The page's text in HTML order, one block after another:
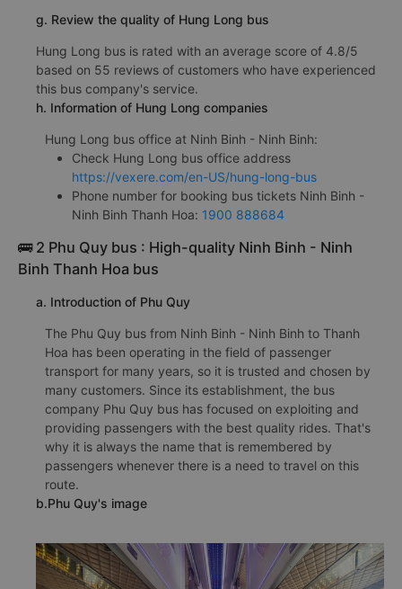
g. Review the quality of Hung Long bus
Hung Long bus is rated with an average score of 4.8/5
based on 55 reviews of customers who have experienced
this bus company's service.
h. Information of Hung Long companies
Hung Long bus office at Ninh Binh - Ninh Binh:
Check Hung Long bus office address
https://vexere.com/en-US/hung-long-bus
Phone number for booking bus tickets Ninh Binh -
Ninh Binh Thanh Hoa: 1900 888684
🚌 2 Phu Quy bus : High-quality Ninh Binh - Ninh
Binh Thanh Hoa bus
a. Introduction of Phu Quy
The Phu Quy bus from Ninh Binh - Ninh Binh to Thanh
Hoa has been operating in the field of passenger
transport for many years, so it is trusted and chosen by
many customers. Since its establishment, the bus
company Phu Quy bus has focused on exploiting and
providing passengers with the best quality rides. That's
why it is always the name that is remembered by
passengers whenever there is a need to travel on this
route.
b.Phu Quy's image